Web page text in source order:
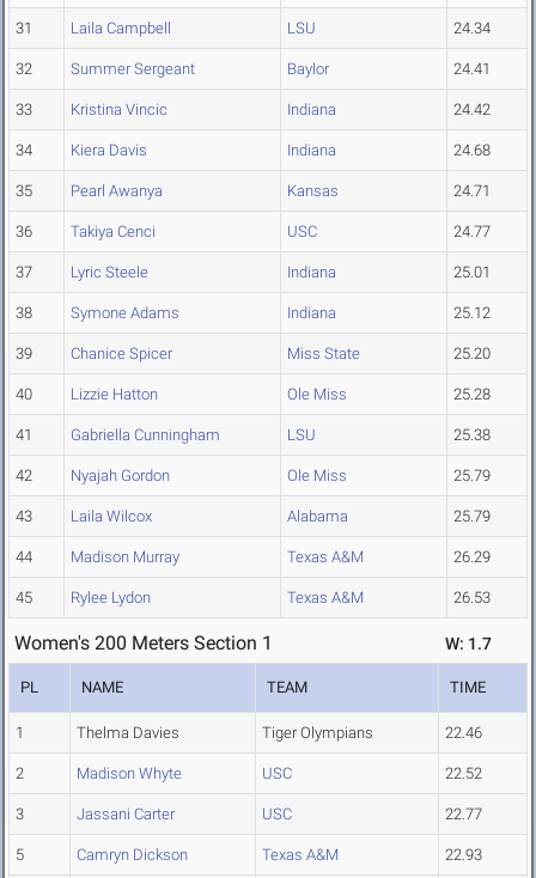
31 Laila Campbell LSU 24.34
32 Summer Sergeant Baylor 24.41
33 Kristina Vincic Indiana 24.42
34 Kiera Davis Indiana 24.68
35 Pearl Awanya Kansas 24.71
36 Takiya Cenci USC 24.77
37 Lyric Steele Indiana 25.01
38 Symone Adams Indiana 25.12
39 Chanice Spicer Miss State 25.20
40 Lizzie Hatton Ole Miss 25.28
41 Gabriella Cunningham LSU 25.38
42 Nyajah Gordon Ole Miss 25.79
43 Laila Wilcox Alabama 25.79
44 Madison Murray Texas A&M 26.29
45 Rylee Lydon Texas A&M 26.53
Women's 200 Meters Section 1 W: 1.7
PL NAME TEAM TIME
1 Thelma Davies Tiger Olympians 22.46
2 Madison Whyte USC 22.52
3 Jassani Carter USC 22.77
5 Camryn Dickson Texas A&M 22.93